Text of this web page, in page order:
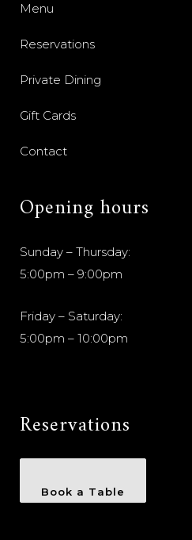
Menu
Reservations
Private Dining
Gift Cards
Contact
Opening hours
Sunday – Thursday:
5:00pm – 9:00pm
Friday – Saturday:
5:00pm – 10:00pm
Reservations
Book a Table